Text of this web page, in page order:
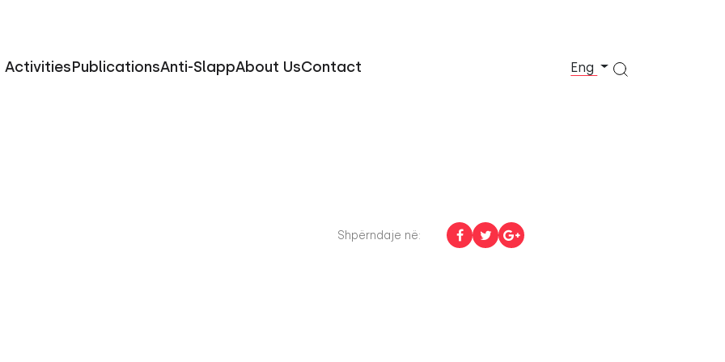
ActivitiesPublicationsAnti-SlappAbout UsContact Eng
Shpërndaje në: